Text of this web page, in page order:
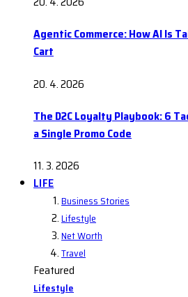
Agentic Commerce: How AI Is
Cart
20. 4. 2026
The D2C Loyalty Playbook: 6
a Single Promo Code
11. 3. 2026
LIFE
Business Stories
Lifestyle
Net Worth
Travel
Featured
Lifestyle